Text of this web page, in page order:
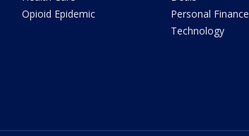
Opioid Epidemic
Personal Finance
Technology